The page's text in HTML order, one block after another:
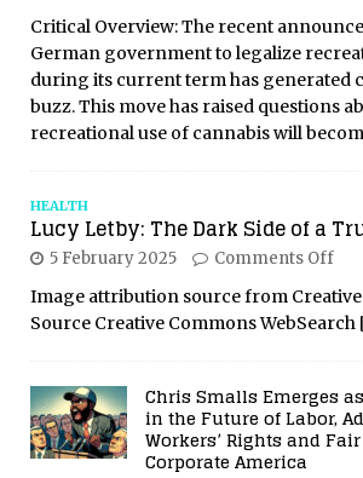
Critical Overview: The recent
German government to legalize
during its current term has generated
buzz. This move has raised questions
recreational use of cannabis will
HEALTH
Lucy Letby: The Dark Side of a
5 February 2025 Comments Off
Image attribution source from
Source Creative Commons WebSearch
Chris Smalls Emerges
in the Future of Labor,
Workers’ Rights and
Corporate America